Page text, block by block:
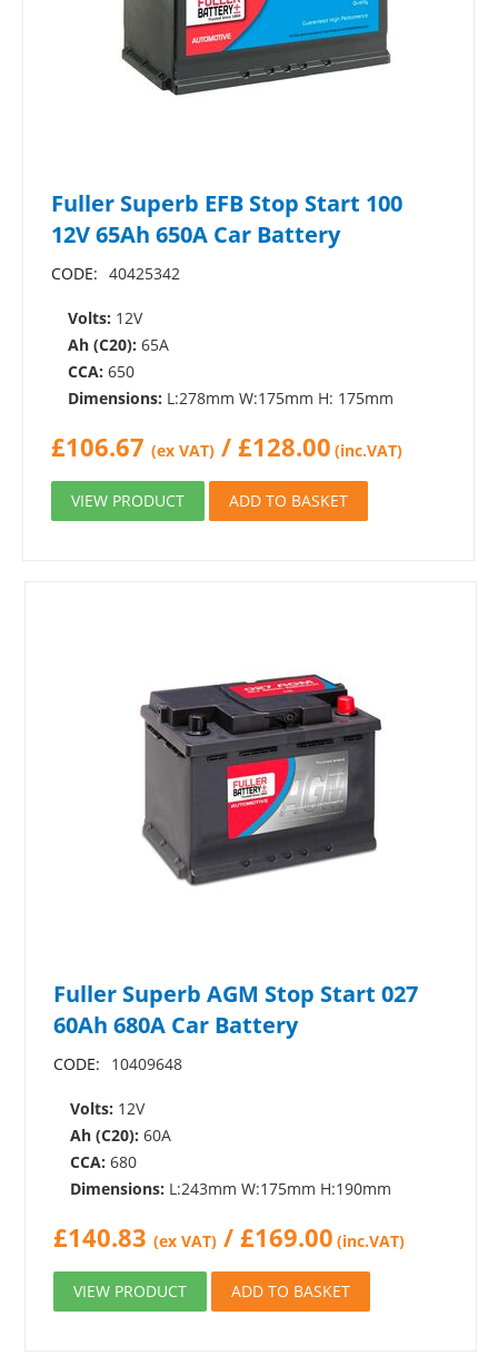
Fuller Superb EFB Stop Start 100
12V 65Ah 650A Car Battery
CODE: 40425342
Volts: 12V
Ah (C20): 65A
CCA: 650
Dimensions: L:278mm W:175mm H: 175mm
£106.67 (ex VAT) / £128.00 (inc.VAT)
VIEW PRODUCT ADD TO BASKET
Fuller Superb AGM Stop Start 027
60Ah 680A Car Battery
CODE: 10409648
Volts: 12V
Ah (C20): 60A
CCA: 680
Dimensions: L:243mm W:175mm H:190mm
£140.83 (ex VAT) /£169.00 (inc.VAT)
VIEW PRODUCT ADD TO BASKET